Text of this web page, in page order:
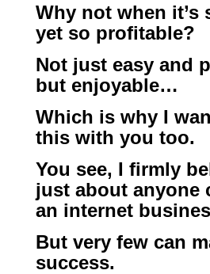
Why not when it’s
yet so profitable?
Not just easy and
but enjoyable…
Which is why I
this with you too.
You see, I firmly
just about anyone
an internet
But very few can
success.